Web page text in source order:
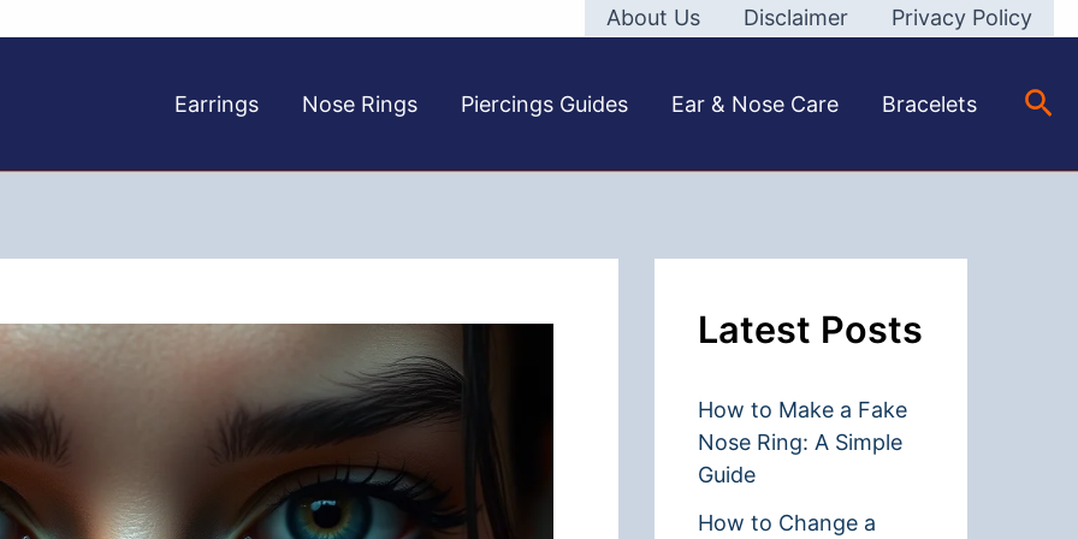
About Us Disclaimer Privacy Policy
Earrings Nose Rings Piercings Guides Ear & Nose Care Bracelets
Latest Posts
How to Make a Fake
Nose Ring: A Simple
Guide
How to Change a